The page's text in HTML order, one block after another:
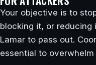
Your objective is to
blocking it, or reducing
Lamar to pass out.
essential to